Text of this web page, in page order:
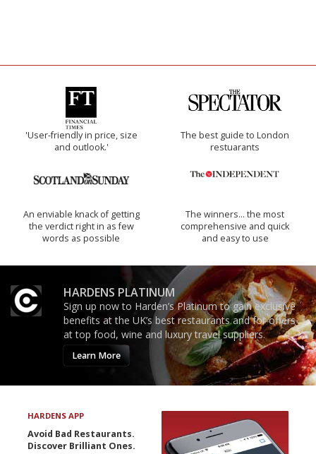
'User-friendly in price, size
and outlook.'
The best guide to London
restuarants
An enviable knack of getting
the verdict right in as few
words as possible
The winners… the most
comprehensive and quick
and easy to use
HARDENS PLATINUM
Sign up now to Harden’s Platinum to gain exclusive
benefits at the UK’s best restaurants and for offers
at top food, wine and luxury travel suppliers.
Learn More
HARDENS APP
Avoid Bad Restaurants.
Discover Brilliant Ones.